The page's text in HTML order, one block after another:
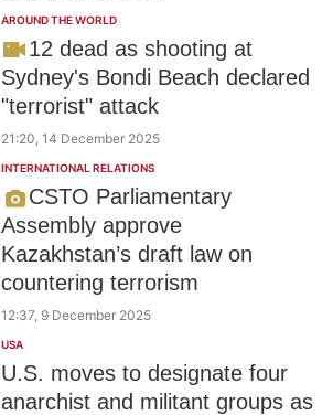
AROUND THE WORLD
12 dead as shooting at
Sydney's Bondi Beach declared
"terrorist" attack
21:20, 14 December 2025
INTERNATIONAL RELATIONS
CSTO Parliamentary
Assembly approve
Kazakhstan’s draft law on
countering terrorism
12:37, 9 December 2025
USA
U.S. moves to designate four
anarchist and militant groups as